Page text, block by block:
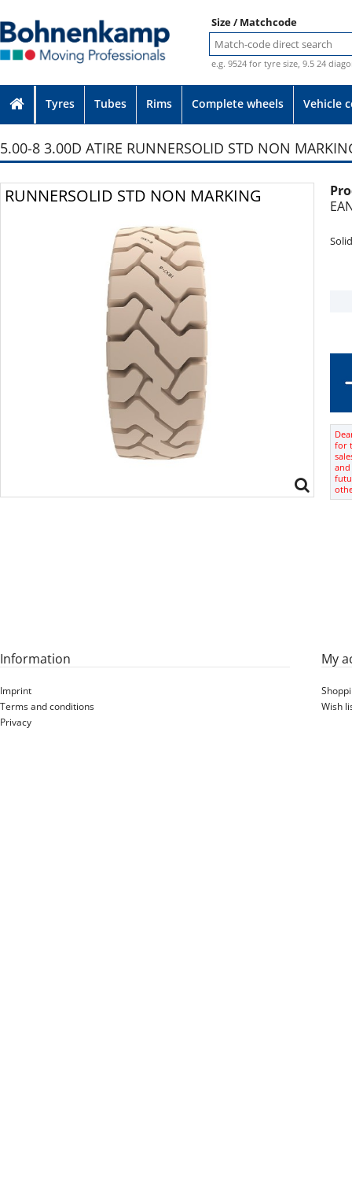
Size / Matchcode
e.g. 9524 for tyre size, 9.5 24
Tyres Tubes Rims Complete wheels Vehicle
5.00-8 3.00D ATIRE RUNNERSOLID STD NON
RUNNERSOLID STD NON MARKING
Photo provided without guarantee
for
Information
Imprint
Terms and conditions
Privacy
My
Wish